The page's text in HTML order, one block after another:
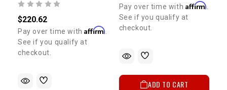
$220.62
Pay over time withAffirm.
See if you qualify at
checkout.
Pay over time with Affirm
See if you qualify at
checkout.
ADD TO CART